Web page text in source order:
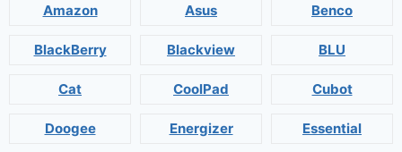
Amazon Asus Benco
BlackBerry Blackview BLU
Cat CoolPad Cubot
Doogee Energizer Essential